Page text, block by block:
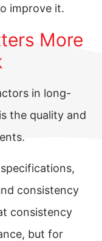
improve it.
More
in long-
the quality and
consistency
consistency
but for